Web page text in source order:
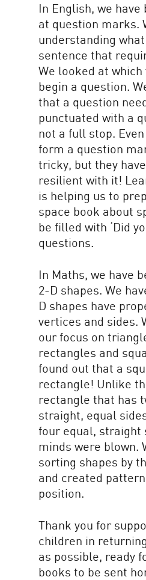
In English, we have
at question marks.
understanding
sentence that
We looked at
begin a question.
that a question
punctuated with a
not a full stop.
form a question
tricky, but they
resilient with it!
is helping us to
space book about
be filled with ‘Did
questions.
In Maths, we have
2-D shapes. We
D shapes have
vertices and sides.
our focus on
rectangles and
found out that a
rectangle! Unlike
rectangle that has
straight, equal
four equal, straight
minds were blown.
sorting shapes by
and created
position.
Thank you for
children in
as possible, ready
books to be sent